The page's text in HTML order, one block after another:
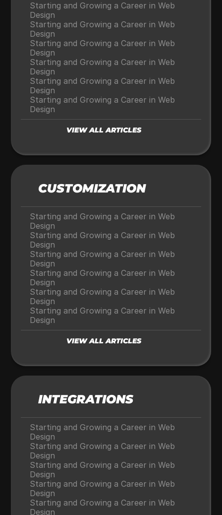
Starting and Growing a Career in Web
Design
Starting and Growing a Career in Web
Design
Starting and Growing a Career in Web
Design
Starting and Growing a Career in Web
Design
Starting and Growing a Career in Web
Design
Starting and Growing a Career in Web
Design
VIEW ALL ARTICLES
CUSTOMIZATION
Starting and Growing a Career in Web
Design
Starting and Growing a Career in Web
Design
Starting and Growing a Career in Web
Design
Starting and Growing a Career in Web
Design
Starting and Growing a Career in Web
Design
Starting and Growing a Career in Web
Design
VIEW ALL ARTICLES
INTEGRATIONS
Starting and Growing a Career in Web
Design
Starting and Growing a Career in Web
Design
Starting and Growing a Career in Web
Design
Starting and Growing a Career in Web
Design
Starting and Growing a Career in Web
Design